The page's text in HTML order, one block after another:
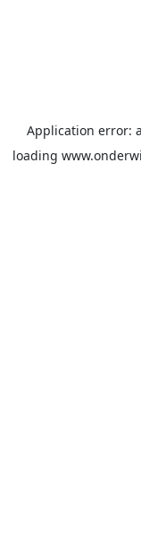
Application error: a
loading